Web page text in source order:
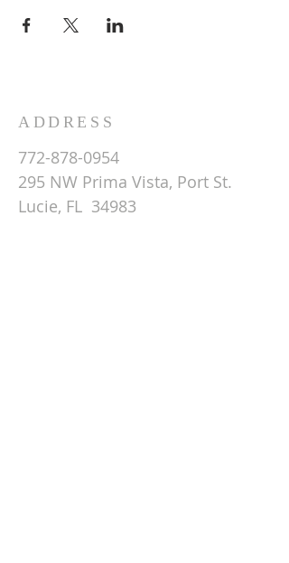
ADDRESS
772-878-0954
295 NW Prima Vista, Port St.
Lucie, FL 34983